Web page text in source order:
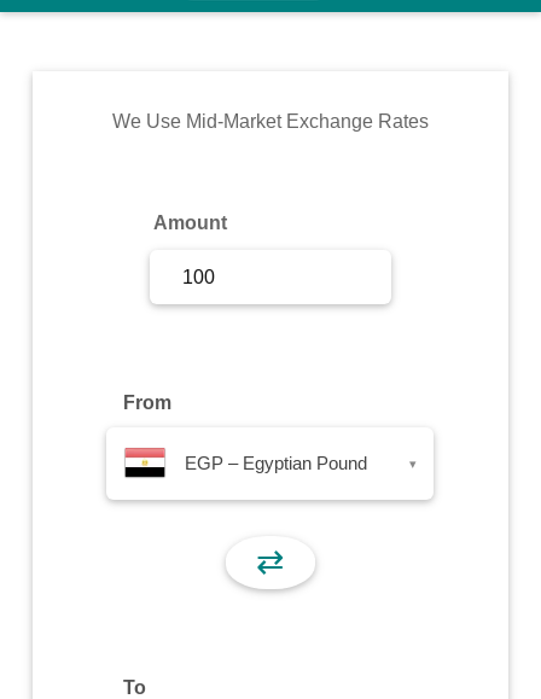
Rates
Commodity
We Use Mid-Market Exchange Rates
Amount
From
EGP – Egyptian Pound ▾
⇄
To